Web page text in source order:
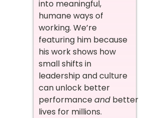
into meaningful,
humane ways of
working. We’re
featuring him because
his work shows how
small shifts in
leadership and culture
can unlock better
performanceand better
lives for millions.